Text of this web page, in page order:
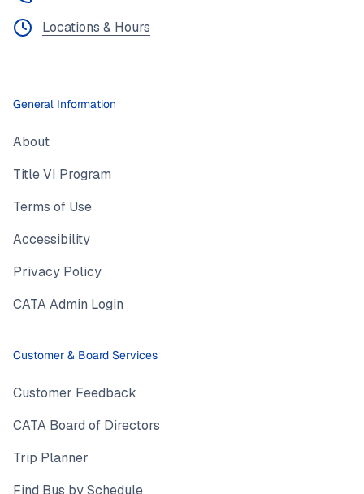
Locations & Hours
General Information
About
Title VI Program
Terms of Use
Accessibility
Privacy Policy
CATA Admin Login
Customer & Board Services
Customer Feedback
CATA Board of Directors
Trip Planner
Find Bus by Schedule